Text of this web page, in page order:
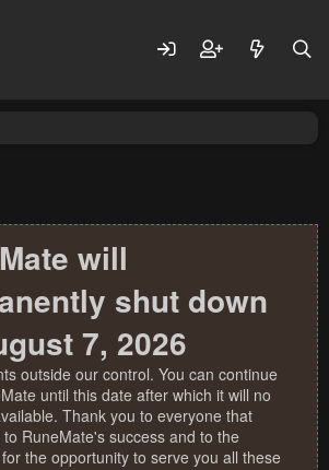
will
shut down
7, 2026
outside our control. You can continue
until this date after which it will no
Thank you to everyone that
RuneMate's success and to the
the opportunity to serve you all these